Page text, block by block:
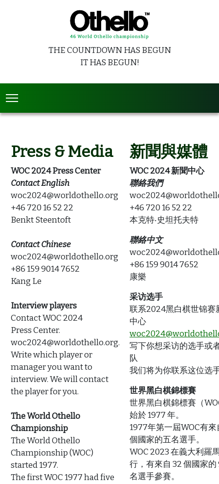
THE COUNTDOWN HAS BEGUN
IT HAS BEGUN!
Press & Media
WOC 2024 Press Center
Contact English
woc2024@worldothello.org
+46 720 16 52 22
Benkt Steentoft
Contact Chinese
woc2024@worldothello.org
+86 159 9014 7652
Kang Le
Interview players
Contact WOC 2024
Press Center.
woc2024@worldothello.org.
Write which player or
manager you want to
interview. We will contact
the player for you.
The World Othello
Championship
The World Othello
Championship (WOC)
started 1977.
The first WOC 1977 had five
新聞與媒體
WOC 2024 新聞中心
聯絡我們
+46 720 16 52 22
本克特‧史坦托夫特
聯絡中文
+86 159 9014 7652
康樂
采访选手
联系2024黑白棋世锦赛
中心
写下你想采访的选手或
队
我们将为你联系这位选
世界黑白棋錦標賽
世界黑白棋錦標賽（
始於 1977 年。
1977年第一屆WOC有來
個國家的五名選手。
WOC 2023 在義大利羅
行，有來自 32 個國家的
名選手參賽。